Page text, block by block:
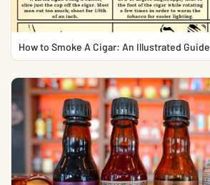
How to Smoke A Cigar: An Illustrated Guide